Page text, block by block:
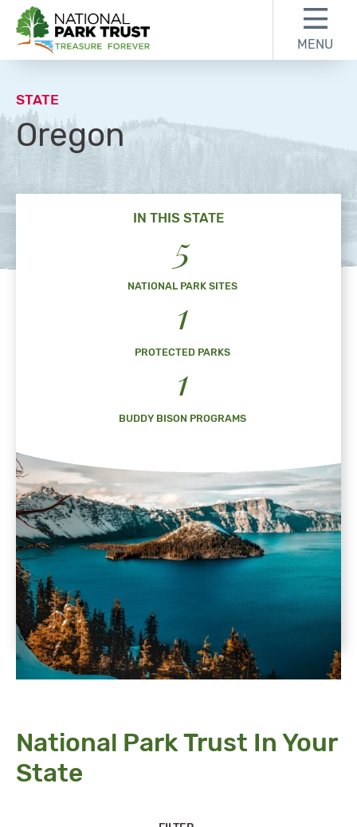
National Park Trust
MENU
STATE
Oregon
IN THIS STATE
5
NATIONAL PARK SITES
1
PROTECTED PARKS
1
BUDDY BISON PROGRAMS
National Park Trust In Your
State